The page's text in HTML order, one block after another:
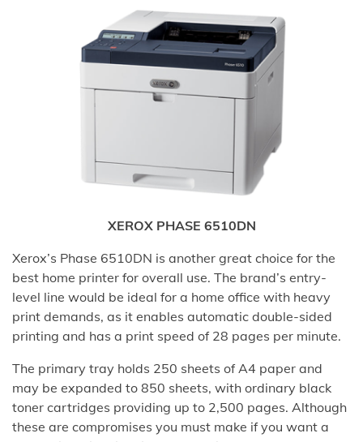
XEROX PHASE 6510DN
Xerox’s Phase 6510DN is another great choice for the
best home printer for overall use. The brand’s entry-
level line would be ideal for a home office with heavy
print demands, as it enables automatic double-sided
printing and has a print speed of 28 pages per minute.
The primary tray holds 250 sheets of A4 paper and
may be expanded to 850 sheets, with ordinary black
toner cartridges providing up to 2,500 pages. Although
these are compromises you must make if you want a